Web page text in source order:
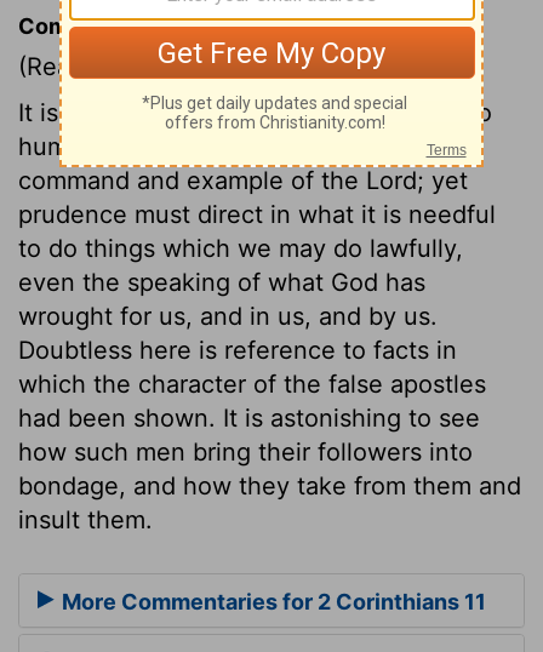
Commentary on 2 Corinthians 11:16-21
(Read 2 Corinthians 11:16-21)
It is the duty and practice of Christians to
humble themselves, in obedience to the
command and example of the Lord; yet
prudence must direct in what it is needful
to do things which we may do lawfully,
even the speaking of what God has
wrought for us, and in us, and by us.
Doubtless here is reference to facts in
which the character of the false apostles
had been shown. It is astonishing to see
how such men bring their followers into
bondage, and how they take from them and
insult them.
More Commentaries for 2 Corinthians 11